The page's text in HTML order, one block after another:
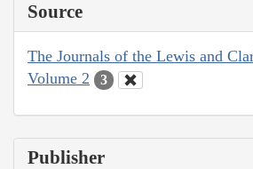
Source
The Journals of the Lewis and
Volume 2
3
Publisher